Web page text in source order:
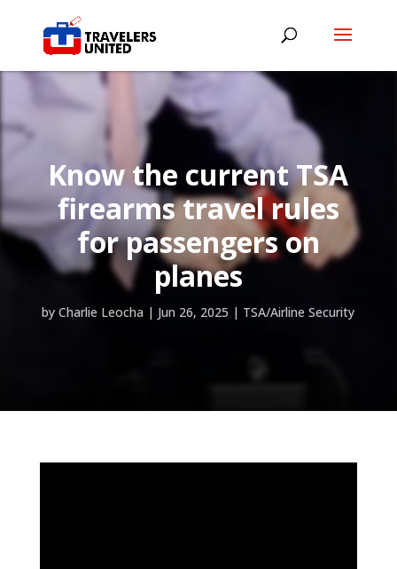
Know the current TSA
firearms travel rules
for passengers on
planes
byCharlie Leocha | Jun 26, 2025 | TSA/Airline Security